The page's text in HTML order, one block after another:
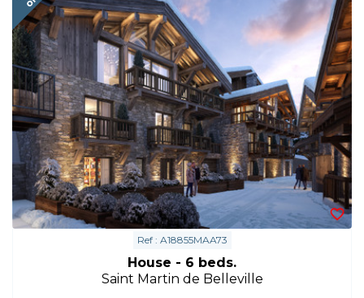
Ref : A18855MAA73
House - 6 beds.
Saint Martin de Belleville